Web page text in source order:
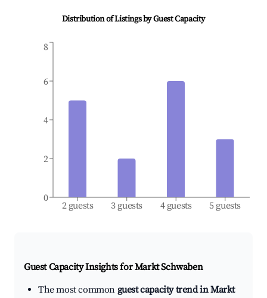
Distribution of Listings by Guest Capacity
2 guests 3 guests 4 guests 5 guests
0
2
4
6
8
Guest Capacity Insights forMarkt Schwaben
The most common guest capacity trend in Markt